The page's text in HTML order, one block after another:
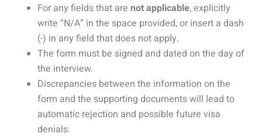
For any fields that are not applicable, explicitly
write “N/A” in the space provided, or insert a dash
(-) in any field that does not apply.
The form must be signed and dated on the day of
the interview.
Discrepancies between the information on the
form and the supporting documents will lead to
automatic rejection and possible future visa
denials.